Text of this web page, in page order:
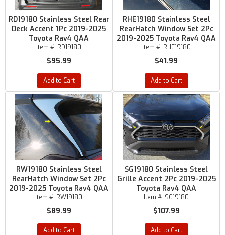
RD19180 Stainless Steel Rear
Deck Accent 1Pc 2019-2025
Toyota Rav4 QAA
Item #: RD19180
$95.99
Add to Cart
RHE19180 Stainless Steel
RearHatch Window Set 2Pc
2019-2025 Toyota Rav4 QAA
Item #: RHE19180
$41.99
Add to Cart
RW19180 Stainless Steel
RearHatch Window Set 2Pc
2019-2025 Toyota Rav4 QAA
Item #: RW19180
$89.99
Add to Cart
SG19180 Stainless Steel
Grille Accent 2Pc 2019-2025
Toyota Rav4 QAA
Item #: SG19180
$107.99
Add to Cart